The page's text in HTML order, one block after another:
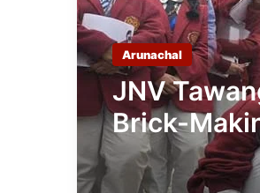
Arunachal
JNV
Brick-
On